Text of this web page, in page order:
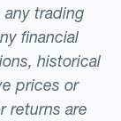
any trading
financial
historical
prices or
returns are